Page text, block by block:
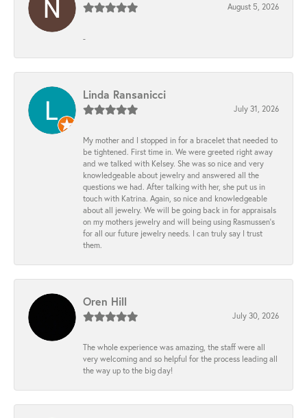
August 5, 2026
-
Linda Ransanicci
July 31, 2026
My mother and I stopped in for a bracelet that needed to
be tightened. First time in. We were greeted right away
and we talked with Kelsey. She was so nice and very
knowledgeable about jewelry and answered all the
questions we had. After talking with her, she put us in
touch with Katrina. Again, so nice and knowledgeable
about all jewelry. We will be going back in for appraisals
on my mothers jewelry and will being using Rasmussen's
for all our future jewelry needs. I can truly say I trust
them.
Oren Hill
July 30, 2026
The whole experience was amazing, the staff were all
very welcoming and so helpful for the process leading all
the way up to the big day!